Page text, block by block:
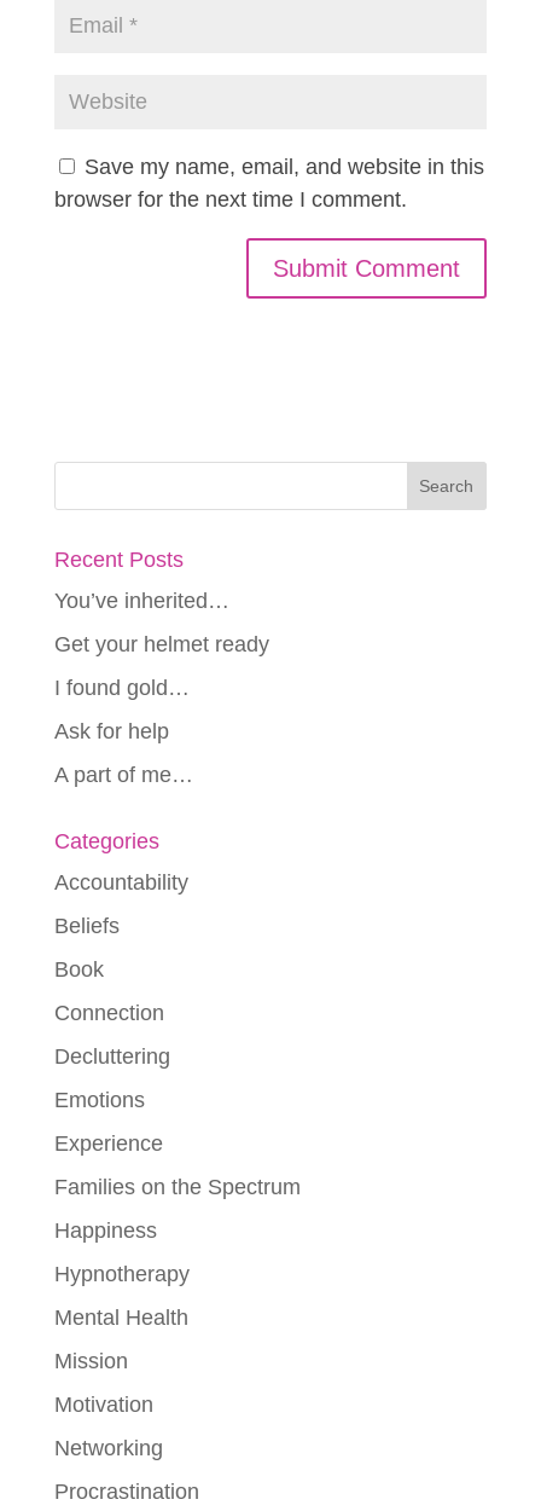
Save my name, email, and website in this
browser for the next time I comment.
Recent Posts
You’ve inherited…
Get your helmet ready
I found gold…
Ask for help
A part of me…
Categories
Accountability
Beliefs
Book
Connection
Decluttering
Emotions
Experience
Families on the Spectrum
Happiness
Hypnotherapy
Mental Health
Mission
Motivation
Networking
Procrastination